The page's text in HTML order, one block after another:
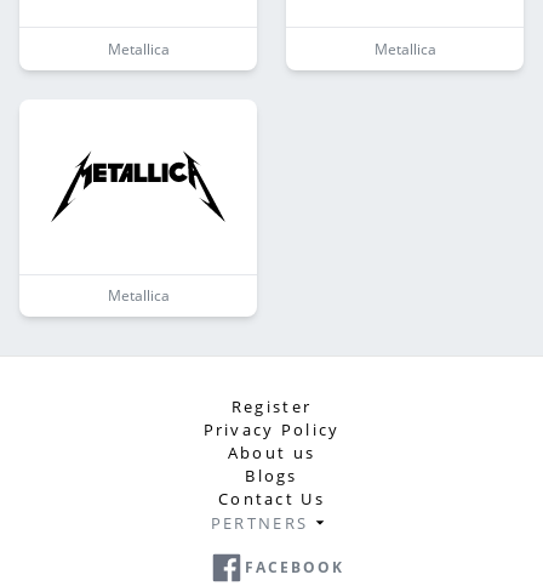
Metallica Metallica
Metallica
Register
Privacy Policy
About us
Blogs
Contact Us
PERTNERS
FACEBOOK